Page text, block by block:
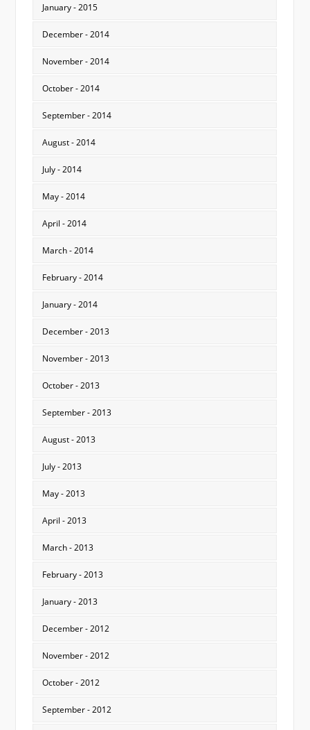
January - 2015
December - 2014
November - 2014
October - 2014
September - 2014
August - 2014
July - 2014
May - 2014
April - 2014
March - 2014
February - 2014
January - 2014
December - 2013
November - 2013
October - 2013
September - 2013
August - 2013
July - 2013
May - 2013
April - 2013
March - 2013
February - 2013
January - 2013
December - 2012
November - 2012
October - 2012
September - 2012